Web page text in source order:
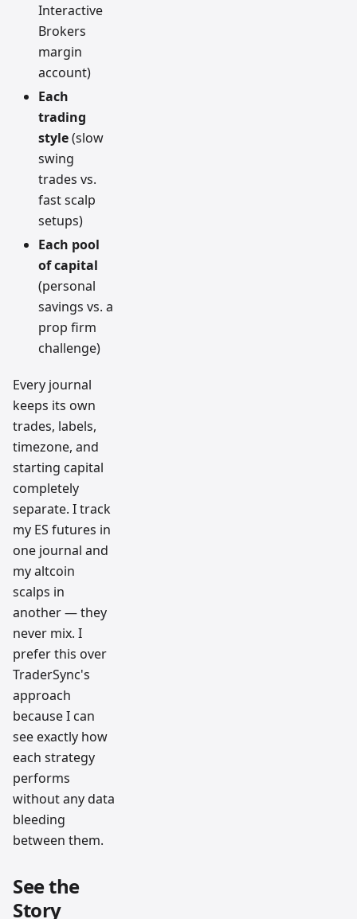
Interactive
Brokers
margin
account)
Each
trading
style(slow
swing
trades vs.
fast scalp
setups)
Each pool
of capital
(personal
savings vs. a
prop firm
challenge)
Every journal
keeps its own
trades, labels,
timezone, and
starting capital
completely
separate. I track
my ES futures in
one journal and
my altcoin
scalps in
another — they
never mix. I
prefer this over
TraderSync's
approach
because I can
see exactly how
each strategy
performs
without any data
bleeding
between them.
See the
Story